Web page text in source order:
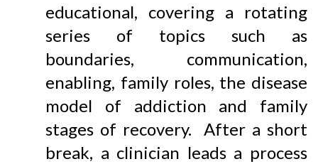
educational, covering a rotating
series of topics such as
boundaries, communication,
enabling, family roles, the disease
model of addiction and family
stages of recovery. After a short
break, a clinician leads a process